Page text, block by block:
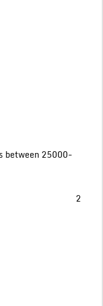
between 25000-
table emp. 2